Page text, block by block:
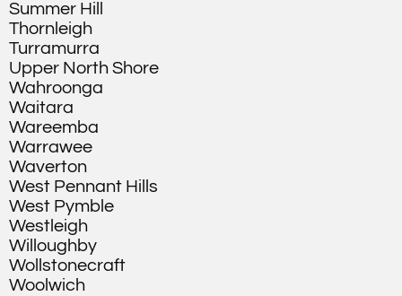
Summer Hill
Thornleigh
Turramurra
Upper North Shore
Wahroonga
Waitara
Wareemba
Warrawee
Waverton
West Pennant Hills
West Pymble
Westleigh
Willoughby
Wollstonecraft
Woolwich